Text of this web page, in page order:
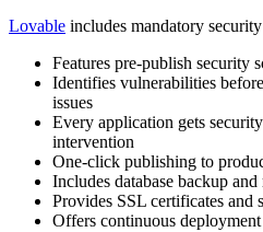
Lovable includes mandatory security
Features pre-publish security
Identifies vulnerabilities
issues
Every application gets
intervention
One-click publishing to
Includes database backup
Provides SSL certificates and
Offers continuous